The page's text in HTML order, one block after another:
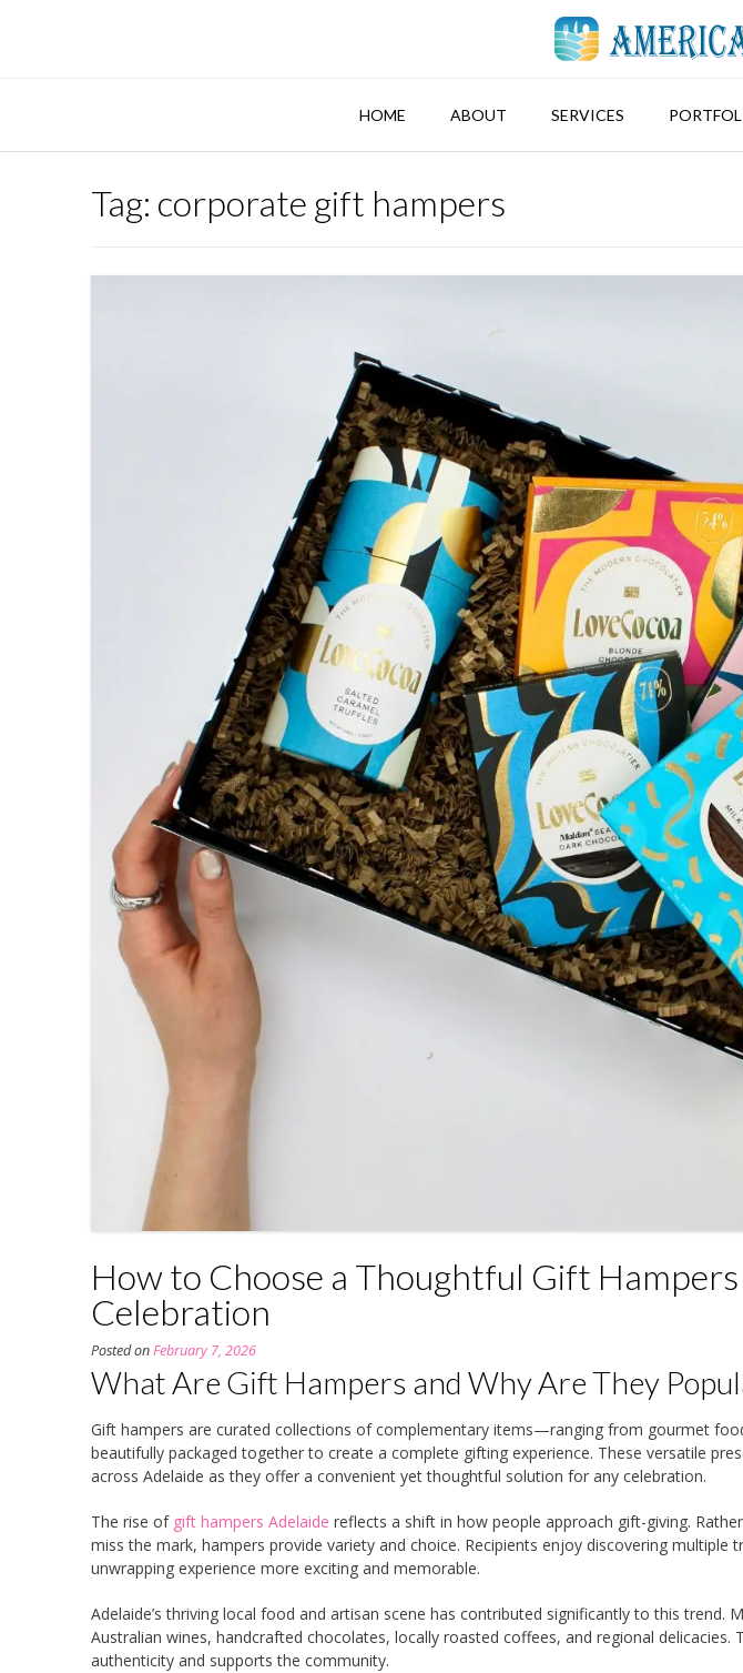
HOME ABOUT SERVICES
Tag: corporate gift hampers
How to Choose a Thoughtful Gift
Celebration
Posted onFebruary 7, 2026
What Are Gift Hampers and Why Are They
Gift hampers are curated collections of complementary items—ranging from gourmet
beautifully packaged together to create a complete gifting experience. These versatile
across Adelaide as they offer a convenient yet thoughtful solution for any celebration.
The rise of gift hampers Adelaide reflects a shift in how people approach gift-giving.
miss the mark, hampers provide variety and choice. Recipients enjoy discovering multiple
unwrapping experience more exciting and memorable.
Adelaide’s thriving local food and artisan scene has contributed significantly to this trend.
Australian wines, handcrafted chocolates, locally roasted coffees, and regional delicacies.
authenticity and supports the community.